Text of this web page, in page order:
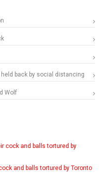
back by social distancing
Wolf
cock and balls tortured by
and balls tortured by Toronto